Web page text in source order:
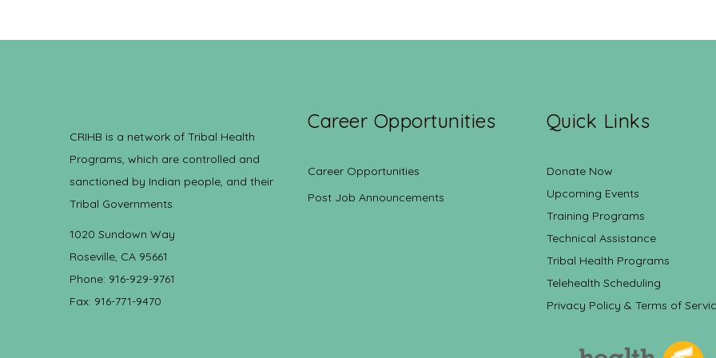
CRIHB is a network of Tribal Health
Programs, which are controlled and
sanctioned by Indian people, and their
Tribal Governments.
1020 Sundown Way
Roseville, CA 95661
Phone: 916-929-9761
Fax: 916-771-9470
Career Opportunities
Career Opportunities
Post Job Announcements
Quick Links
Donate Now
Upcoming Events
Training Programs
Technical Assistance
Tribal Health Programs
Telehealth Scheduling
Privacy Policy & Terms of